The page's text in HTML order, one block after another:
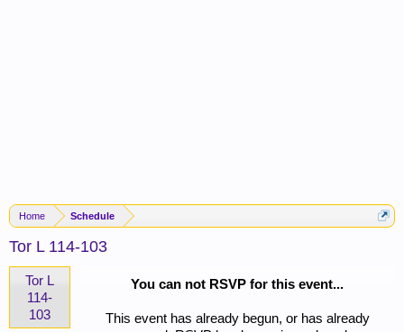
Home Schedule
Tor L 114-103
You can not RSVP for this event...
This event has already begun, or has already
Tor L
114-
103